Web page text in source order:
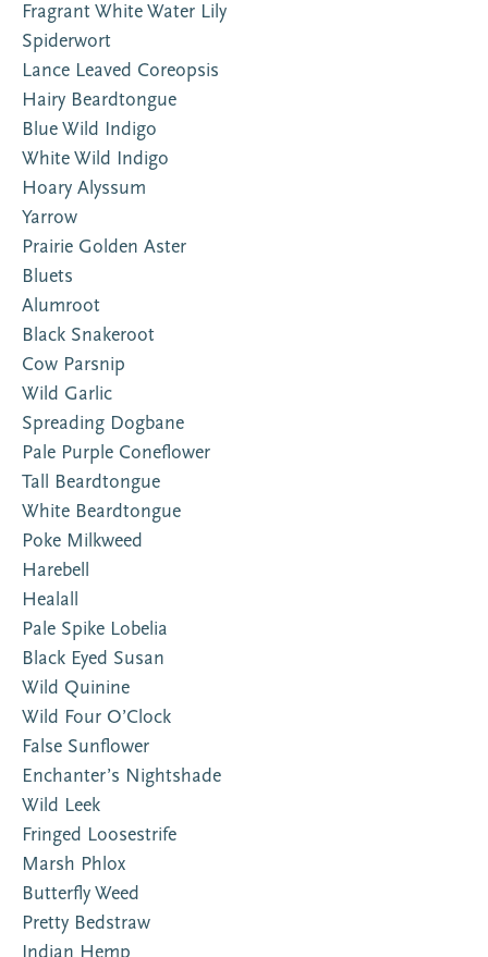
Fragrant White Water Lily
Spiderwort
Lance Leaved Coreopsis
Hairy Beardtongue
Blue Wild Indigo
White Wild Indigo
Hoary Alyssum
Yarrow
Prairie Golden Aster
Bluets
Alumroot
Black Snakeroot
Cow Parsnip
Wild Garlic
Spreading Dogbane
Pale Purple Coneflower
Tall Beardtongue
White Beardtongue
Poke Milkweed
Harebell
Healall
Pale Spike Lobelia
Black Eyed Susan
Wild Quinine
Wild Four O’Clock
False Sunflower
Enchanter’s Nightshade
Wild Leek
Fringed Loosestrife
Marsh Phlox
Butterfly Weed
Pretty Bedstraw
Indian Hemp